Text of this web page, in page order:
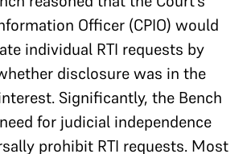
Officer (CPIO) would
individual RTI requests by
disclosure was in the
Significantly, the Bench
for judicial independence
prohibit RTI requests. Most